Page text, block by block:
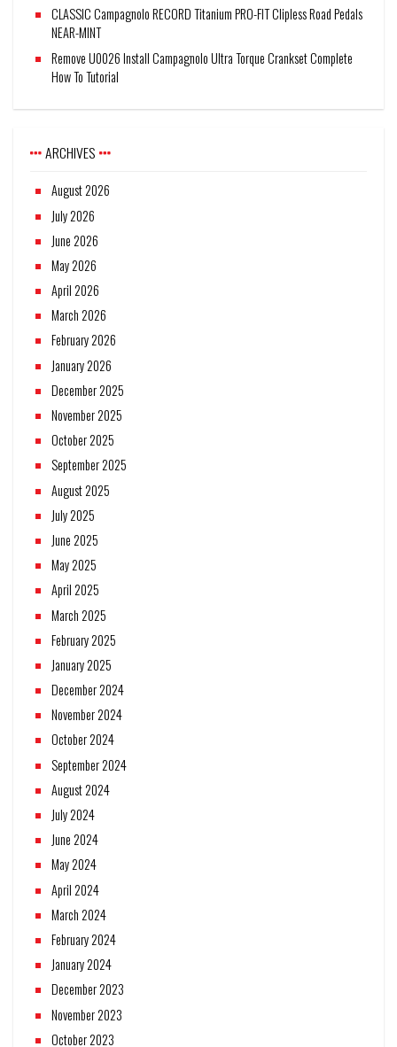
CLASSIC Campagnolo RECORD Titanium PRO-FIT Clipless Road Pedals
NEAR-MINT
Remove U0026 Install Campagnolo Ultra Torque Crankset Complete
How To Tutorial
ARCHIVES
August 2026
July 2026
June 2026
May 2026
April 2026
March 2026
February 2026
January 2026
December 2025
November 2025
October 2025
September 2025
August 2025
July 2025
June 2025
May 2025
April 2025
March 2025
February 2025
January 2025
December 2024
November 2024
October 2024
September 2024
August 2024
July 2024
June 2024
May 2024
April 2024
March 2024
February 2024
January 2024
December 2023
November 2023
October 2023